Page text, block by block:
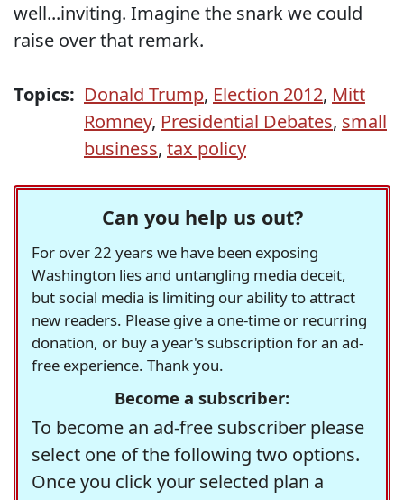
well...inviting. Imagine the snark we could
raise over that remark.
Topics: Donald Trump, Election 2012, Mitt
Romney, Presidential Debates, small
business, tax policy
Can you help us out?
For over 22 years we have been exposing
Washington lies and untangling media deceit,
but social media is limiting our ability to attract
new readers. Please give a one-time or recurring
donation, or buy a year's subscription for an ad-
free experience. Thank you.
Become a subscriber:
To become an ad-free subscriber please
select one of the following two options.
Once you click your selected plan a